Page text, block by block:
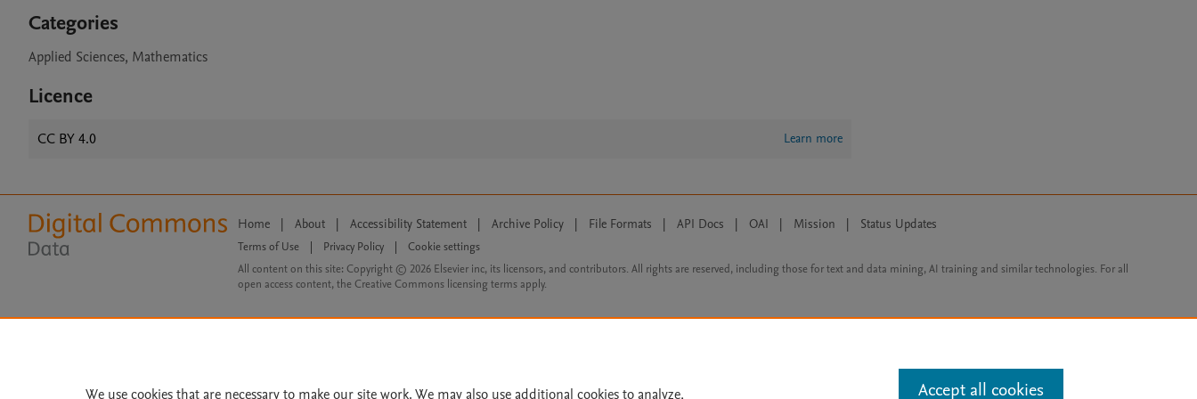
Categories
Applied Sciences, Mathematics
Licence
CC BY 4.0 Learn more
Home | About | Accessibility Statement | Archive Policy | File Formats | API Docs | OAI | Mission | Status Updates
Terms of Use Privacy Policy
Cookie settings
All content on this site: Copyright © 2026 Elsevier inc, its licensors, and contributors. All rights are reserved, including those for text and data mining, AI training and similar technologies. For all
open access content, the Creative Commons licensing terms apply.
We use cookies that are necessary to make our site work. We may also use additional cookies to analyze, Accept all cookies